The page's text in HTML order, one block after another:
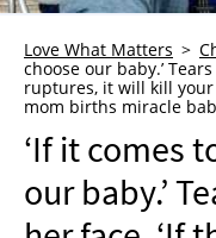
WHO WE ARE
ADVERTISE
NEWSLETTER
SHOP
Love What Matters
choose our baby.’
ruptures, it will kill your
mom births miracle
‘If it comes
our baby.’